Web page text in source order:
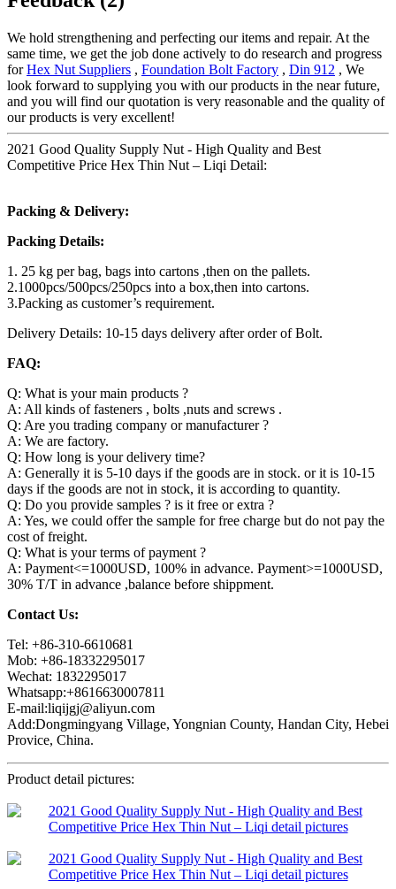
We hold strengthening and perfecting our items and repair. At the
same time, we get the job done actively to do research and progress
forHex Nut Suppliers , Foundation Bolt Factory , Din 912 , We
look forward to supplying you with our products in the near future,
and you will find our quotation is very reasonable and the quality of
our products is very excellent!
2021 Good Quality Supply Nut - High Quality and Best
Competitive Price Hex Thin Nut – Liqi Detail:
Packing & Delivery:
Packing Details:
1. 25 kg per bag, bags into cartons ,then on the pallets.
2.1000pcs/500pcs/250pcs into a box,then into cartons.
3.Packing as customer’s requirement.
Delivery Details: 10-15 days delivery after order of Bolt.
FAQ:
Q: What is your main products ?
A: All kinds of fasteners , bolts ,nuts and screws .
Q: Are you trading company or manufacturer ?
A: We are factory.
Q: How long is your delivery time?
A: Generally it is 5-10 days if the goods are in stock. or it is 10-15
days if the goods are not in stock, it is according to quantity.
Q: Do you provide samples ? is it free or extra ?
A: Yes, we could offer the sample for free charge but do not pay the
cost of freight.
Q: What is your terms of payment ?
A: Payment<=1000USD, 100% in advance. Payment>=1000USD,
30% T/T in advance ,balance before shippment.
Contact Us:
Tel: +86-310-6610681
Mob: +86-18332295017
Wechat: 1832295017
Whatsapp:+8616630007811
E-mail:liqijgj@aliyun.com
Add:Dongmingyang Village, Yongnian County, Handan City, Hebei
Provice, China.
Product detail pictures: